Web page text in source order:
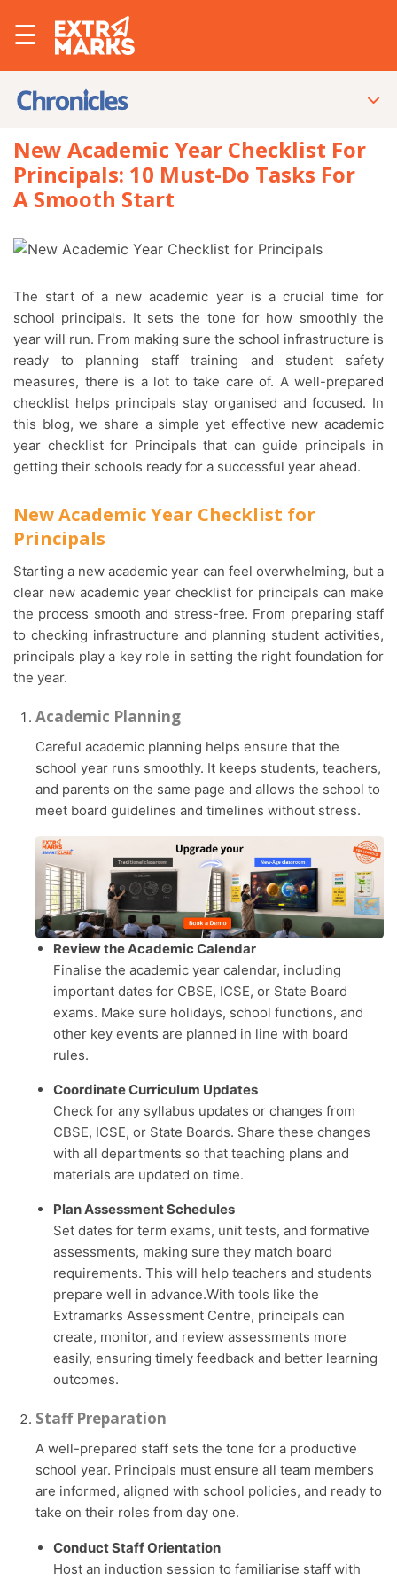
☰
New Academic Year Checklist For
Principals: 10 Must-Do Tasks For
A Smooth Start
The start of a new academic year is a crucial time for
school principals. It sets the tone for how smoothly the
year will run. From making sure the school infrastructure is
ready to planning staff training and student safety
measures, there is a lot to take care of. A well-prepared
checklist helps principals stay organised and focused. In
this blog, we share a simple yet effective new academic
year checklist for Principals that can guide principals in
getting their schools ready for a successful year ahead.
New Academic Year Checklist for
Principals
Starting a new academic year can feel overwhelming, but a
clear new academic year checklist for principals can make
the process smooth and stress-free. From preparing staff
to checking infrastructure and planning student activities,
principals play a key role in setting the right foundation for
the year.
Academic Planning
Careful academic planning helps ensure that the
school year runs smoothly. It keeps students, teachers,
and parents on the same page and allows the school to
meet board guidelines and timelines without stress.
Review the Academic Calendar
Finalise the academic year calendar, including
important dates for CBSE, ICSE, or State Board
exams. Make sure holidays, school functions, and
other key events are planned in line with board
rules.
Coordinate Curriculum Updates
Check for any syllabus updates or changes from
CBSE, ICSE, or State Boards. Share these changes
with all departments so that teaching plans and
materials are updated on time.
Plan Assessment Schedules
Set dates for term exams, unit tests, and formative
assessments, making sure they match board
requirements. This will help teachers and students
prepare well in advance.With tools like the
Extramarks Assessment Centre, principals can
create, monitor, and review assessments more
easily, ensuring timely feedback and better learning
outcomes.
Staff Preparation
A well-prepared staff sets the tone for a productive
school year. Principals must ensure all team members
are informed, aligned with school policies, and ready to
take on their roles from day one.
Conduct Staff Orientation
Host an induction session to familiarise staff with